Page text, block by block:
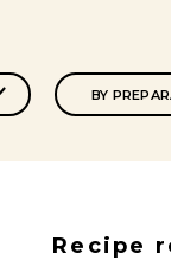
BY
Recipe